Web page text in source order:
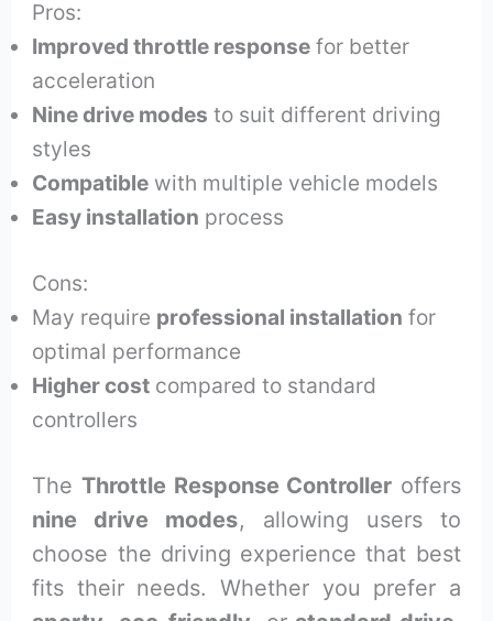
Pros:
Improved throttle response for better
acceleration
Nine drive modes to suit different driving
styles
Compatible with multiple vehicle models
Easy installation process
Cons:
May require professional installation for
optimal performance
Higher cost compared to standard
controllers
The Throttle Response Controller offers
nine drive modes, allowing users to
choose the driving experience that best
fits their needs. Whether you prefer a